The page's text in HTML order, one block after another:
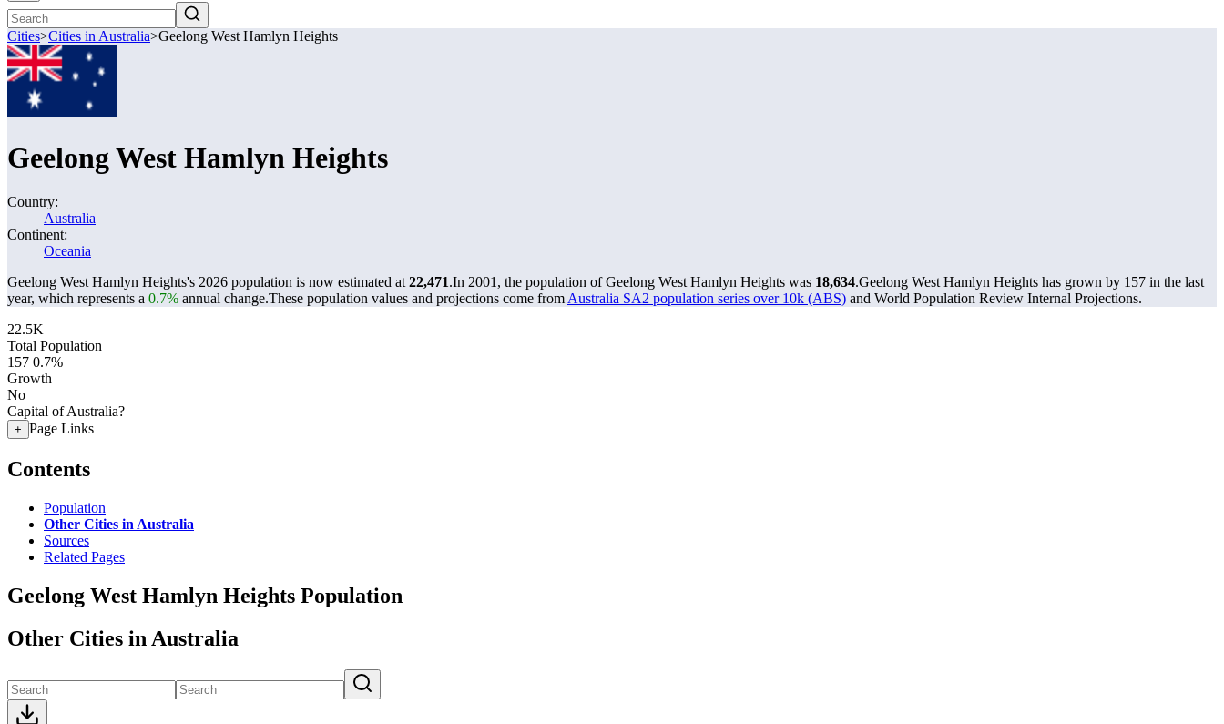
Cities>Cities in Australia>Geelong West Hamlyn Heights
Geelong West Hamlyn Heights
Country:
Australia
Continent:
Oceania
Geelong West Hamlyn Heights's 2026 population is now estimated at 22,471.In 2001, the population of Geelong West Hamlyn Heights was 18,634.Geelong West Hamlyn Heights has grown by 157 in the last
year, which represents a 0.7% annual change.These population values and projections come from Australia SA2 population series over 10k (ABS) and World Population Review Internal Projections.
22.5K
Total Population
157 0.7%
Growth
No
Capital of Australia?
+ Page Links
Contents
Population
Other Cities in Australia
Sources
Related Pages
Geelong West Hamlyn Heights Population
Other Cities in Australia